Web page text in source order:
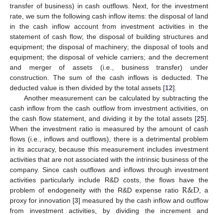
transfer of business) in cash outflows. Next, for the investment
rate, we sum the following cash inflow items: the disposal of land
in the cash inflow account from investment activities in the
statement of cash flow; the disposal of building structures and
equipment; the disposal of machinery; the disposal of tools and
equipment; the disposal of vehicle carriers; and the decrement
and merger of assets (i.e., business transfer) under
construction. The sum of the cash inflows is deducted. The
deducted value is then divided by the total assets [12].
Another measurement can be calculated by subtracting the
cash inflow from the cash outflow from investment activities, on
the cash flow statement, and dividing it by the total assets [25].
When the investment ratio is measured by the amount of cash
flows (i.e., inflows and outflows), there is a detrimental problem
in its accuracy, because this measurement includes investment
activities that are not associated with the intrinsic business of the
company. Since cash outflows and inflows through investment
activities particularly include R&D costs, the flows have the
problem of endogeneity with the R&D expense ratio R&D , a
proxy for innovation [3] measured by the cash inflow and outflow
from investment activities, by dividing the increment and